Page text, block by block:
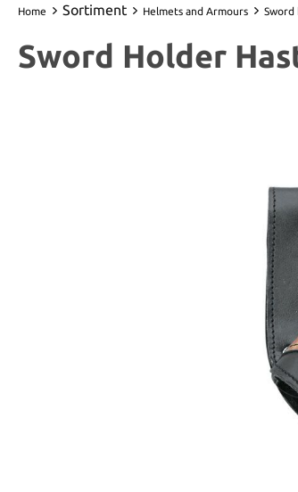
Home Sortiment Helmets and Armours Sword
Sword Holder